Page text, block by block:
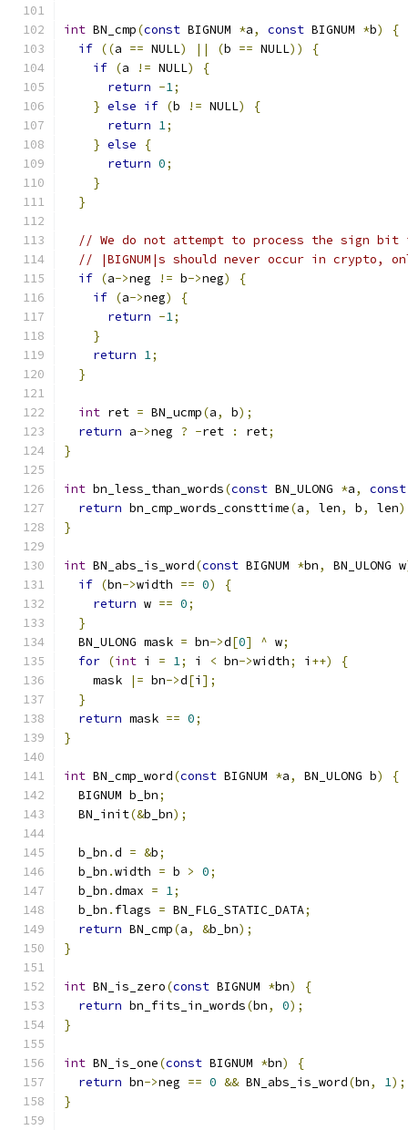
int BN_cmp(const BIGNUM *a, const BIGNUM *b)
{
if ((a == NULL) || (b == NULL))
{
if (a != NULL)
{
return -1;
} else if (b != NULL)
{
return 1;
} else
{
return 0;
}
}
// We do not attempt to process the sign bit
// |BIGNUM|s should never occur in crypto,
if (a->neg != b->neg)
{
if (a->neg)
{
return -1;
}
return 1;
}
int ret = BN_ucmp(a, b);
return a->neg ? -ret : ret;
}
int bn_less_than_words(const BN_ULONG *a, const
return bn_cmp_words_consttime(a, len, b, len)
}
int BN_abs_is_word(const BIGNUM *bn, BN_ULONG w
if (bn->width == 0)
{
return w == 0;
}
  BN_ULONG mask
= bn->d[0] ^ w;
for (int i = 1; i < bn->width; i ++)
{
    mask
|= bn->d[i ];
}
return mask == 0;
}
int BN_cmp_word(const BIGNUM *a, BN_ULONG b)
{
  BIGNUM b_bn
;
  BN_init
(&b_bn);
  b_bn
.d = &b;
  b_bn
.width = b > 0;
  b_bn
.dmax = 1;
  b_bn
. flags = BN_FLG_STATIC_DATA;
return BN_cmp(a, &b_bn);
}
int BN_is_zero(const BIGNUM *bn)
{
return bn_fits_in_words(bn, 0);
}
int BN_is_one(const BIGNUM *bn)
{
return bn->neg == 0 && BN_abs_is_word(bn, 1);
}